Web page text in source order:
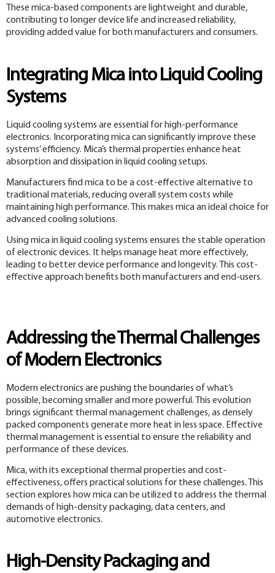
These mica-based components are lightweight and durable,
contributing to longer device life and increased reliability,
providing added value for both manufacturers and consumers.
Integrating Mica into Liquid Cooling
Systems
Liquid cooling systems are essential for high-performance
electronics. Incorporating mica can significantly improve these
systems’ efficiency. Mica’s thermal properties enhance heat
absorption and dissipation in liquid cooling setups.
Manufacturers find mica to be a cost-effective alternative to
traditional materials, reducing overall system costs while
maintaining high performance. This makes mica an ideal choice for
advanced cooling solutions.
Using mica in liquid cooling systems ensures the stable operation
of electronic devices. It helps manage heat more effectively,
leading to better device performance and longevity. This cost-
effective approach benefits both manufacturers and end-users.
Addressing the Thermal Challenges
of Modern Electronics
Modern electronics are pushing the boundaries of what’s
possible, becoming smaller and more powerful. This evolution
brings significant thermal management challenges, as densely
packed components generate more heat in less space. Effective
thermal management is essential to ensure the reliability and
performance of these devices.
Mica, with its exceptional thermal properties and cost-
effectiveness, offers practical solutions for these challenges. This
section explores how mica can be utilized to address the thermal
demands of high-density packaging, data centers, and
automotive electronics.
High-Density Packaging and